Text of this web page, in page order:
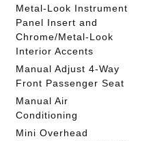
Metal-Look Instrument
Panel Insert and
Chrome/Metal-Look
Interior Accents
Manual Adjust 4-Way
Front Passenger Seat
Manual Air
Conditioning
Mini Overhead